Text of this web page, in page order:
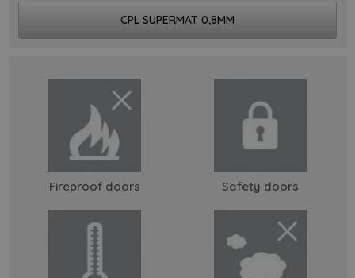
CPL SUPERMAT 0,8MM
Fireproof doors Safety doors